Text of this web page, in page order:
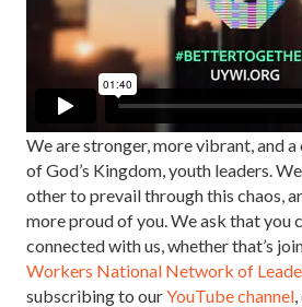
We are stronger, more vibrant, and
of God’s Kingdom, youth leaders.
other to prevail through this chaos,
more proud of you. We ask that you
connected with us, whether that’s
Workers National Network of
subscribing to ourYouTube channel